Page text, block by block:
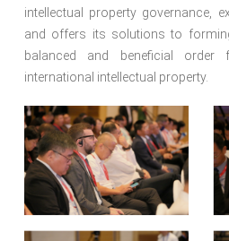
intellectual property governance,
and offers its solutions to
balanced and beneficial
international intellectual property.